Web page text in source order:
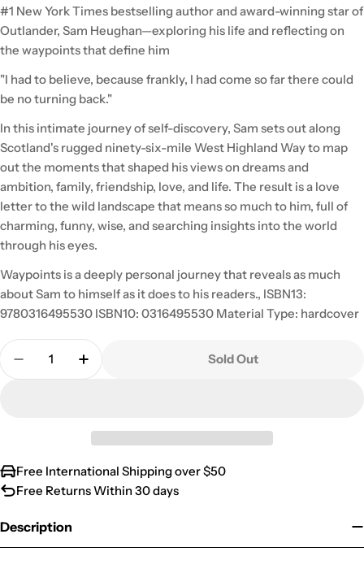
#1 New York Times bestselling author and award-winning star of
Outlander, Sam Heughan—exploring his life and reflecting on
the waypoints that define him
"I had to believe, because frankly, I had come so far there could
be no turning back."
In this intimate journey of self-discovery, Sam sets out along
Scotland's rugged ninety-six-mile West Highland Way to map
out the moments that shaped his views on dreams and
ambition, family, friendship, love, and life. The result is a love
letter to the wild landscape that means so much to him, full of
charming, funny, wise, and searching insights into the world
through his eyes.
Waypoints is a deeply personal journey that reveals as much
about Sam to himself as it does to his readers., ISBN13:
9780316495530 ISBN10: 0316495530 Material Type: hardcover
Quantity
Decrease Quantity For Waypoints: My Scottish
Increase Quantity For Waypoints: My
Sold Out
Free International Shipping over $50
Free Returns Within 30 days
Description